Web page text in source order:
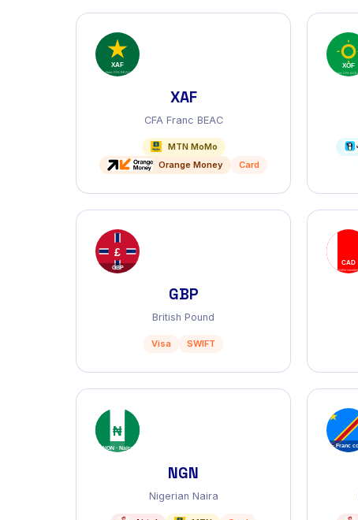
XAF
CFA Franc BEAC
MTN MoMo
Orange Money
Card
GBP
British Pound
Visa SWIFT
NGN
Nigerian Naira